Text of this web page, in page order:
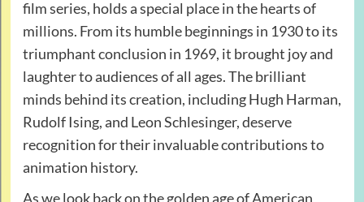
film series, holds a special place in the hearts of
millions. From its humble beginnings in 1930 to its
triumphant conclusion in 1969, it brought joy and
laughter to audiences of all ages. The brilliant
minds behind its creation, including Hugh Harman,
Rudolf Ising, and Leon Schlesinger, deserve
recognition for their invaluable contributions to
animation history.
As we look back on the golden age of American